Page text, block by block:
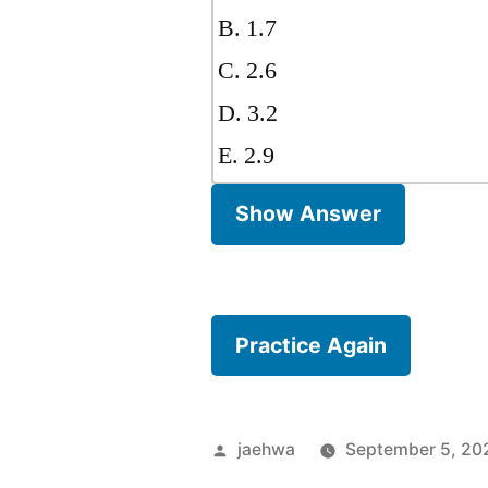
B. 1.7
C. 2.6
D. 3.2
E. 2.9
Show Answer
Practice Again
Posted
jaehwa September 5,